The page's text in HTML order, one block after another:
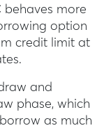
behaves more
option
credit limit at
and
phase, which
as much